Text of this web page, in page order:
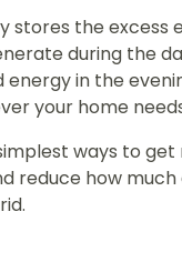
stores the excess
during the
in the
your home
ways to
reduce how